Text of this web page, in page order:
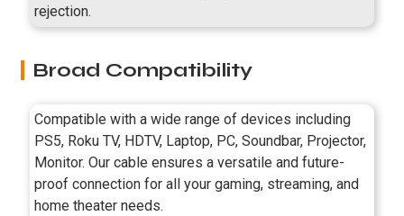
rejection.
Broad Compatibility
Compatible with a wide range of devices including
PS5, Roku TV, HDTV, Laptop, PC, Soundbar, Projector,
Monitor. Our cable ensures a versatile and future-
proof connection for all your gaming, streaming, and
home theater needs.